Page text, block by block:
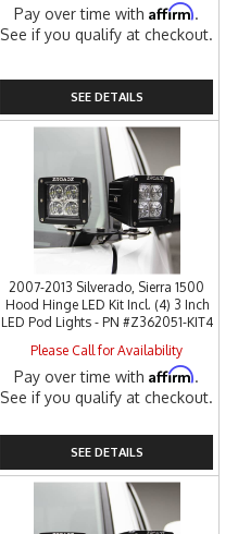
Pay over time withAffirm.
See if you qualify at checkout.
SEE DETAILS
2007-2013 Silverado, Sierra 1500
Hood Hinge LED Kit Incl. (4) 3 Inch
LED Pod Lights - PN #Z362051-KIT4
Please Call for Availability
Pay over time withAffirm.
See if you qualify at checkout.
SEE DETAILS